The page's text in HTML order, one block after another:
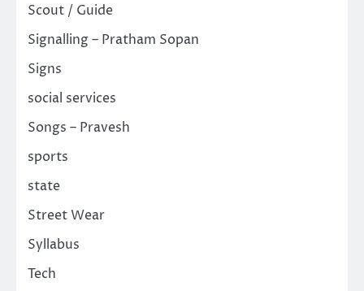
Scout / Guide
Signalling – Pratham Sopan
Signs
social services
Songs – Pravesh
sports
state
Street Wear
Syllabus
Tech